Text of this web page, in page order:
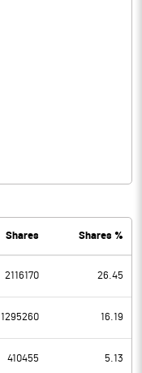
-16.98
16.14
-33.12
Shares Shares %
2116170 26.45
1295260 16.19
410455 5.13